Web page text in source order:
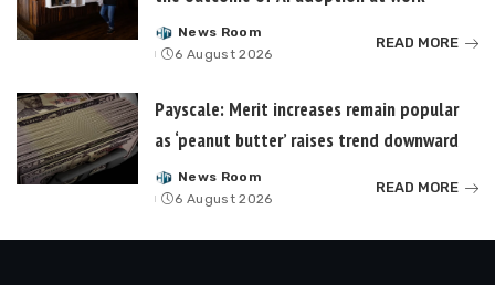
Posted
by
News Room
6 August 2026
READ MORE
Payscale: Merit increases remain popular
as ‘peanut butter’ raises trend downward
Posted
by
News Room
6 August 2026
READ MORE